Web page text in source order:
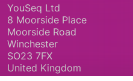
YouSeq Ltd
8 Moorside Place
Moorside Road
Winchester
SO23 7FX
United Kingdom